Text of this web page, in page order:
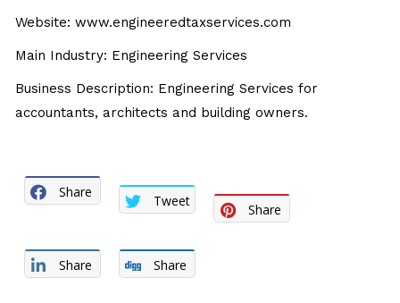
Website: www.engineeredtaxservices.com
Main Industry: Engineering Services
Business Description: Engineering Services for
accountants, architects and building owners.
Share
Tweet
Share
Share Share